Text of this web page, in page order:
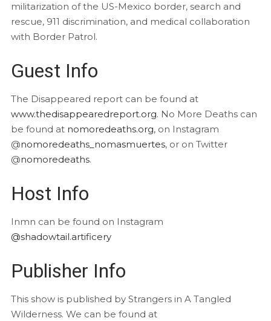
militarization of the US-Mexico border, search and
rescue, 911 discrimination, and medical collaboration
with Border Patrol.
Guest Info
The Disappeared report can be found at
www.thedisappearedreport.org. No More Deaths can
be found at nomoredeaths.org, on Instagram
@nomoredeaths_nomasmuertes, or on Twitter
@nomoredeaths.
Host Info
Inmn can be found on Instagram
@shadowtail.artificery
Publisher Info
This show is published by Strangers in A Tangled
Wilderness. We can be found at